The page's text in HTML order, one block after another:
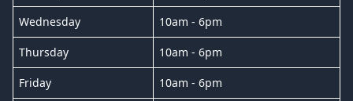
Wednesday 10am - 6pm
Thursday 10am - 6pm
Friday 10am - 6pm